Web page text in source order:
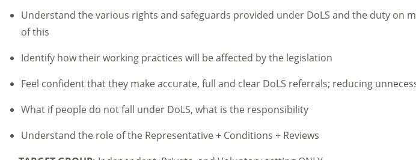
Understand the various rights and safeguards provided under DoLS and the duty on
of this
Identify how their working practices will be affected by the legislation
Feel confident that they make accurate, full and clear DoLS referrals; reducing
What if people do not fall under DoLS, what is the responsibility
Understand the role of the Representative + Conditions + Reviews